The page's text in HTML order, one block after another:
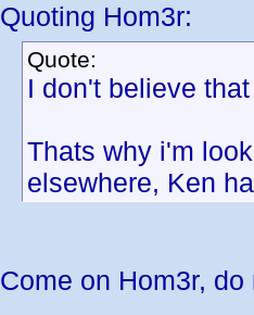
Quoting Hom3r:
Quote:
I don't believe
Thats why i'm
elsewhere, Ken
Come on Hom3r,